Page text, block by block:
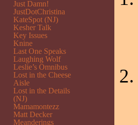
Just Damn!
JustDotChristina
KateSpot (NJ)
Kesher Talk
Key Issues
Knine
Last One Speaks
Laughing Wolf
Leslie’s Omnibus
Lost in the Cheese
Aisle
Lost in the Details
(NJ)
Mamamontezz
Matt Decker
Meanderings